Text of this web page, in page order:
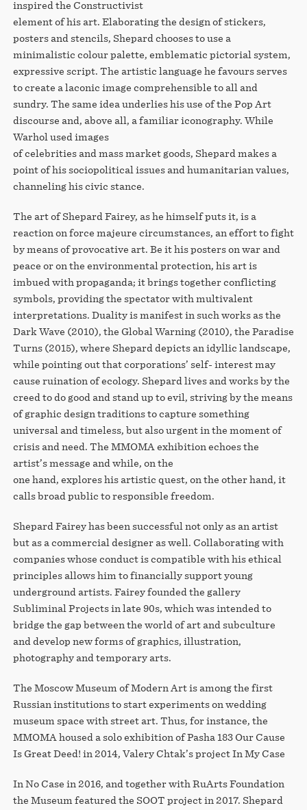
inspired the Constructivist
element of his art. Elaborating the design of stickers,
posters and stencils, Shepard chooses to use a
minimalistic colour palette, emblematic pictorial system,
expressive script. The artistic language he favours serves
to create a laconic image comprehensible to all and
sundry. The same idea underlies his use of the Pop Art
discourse and, above all, a familiar iconography. While
Warhol used images
of celebrities and mass market goods, Shepard makes a
point of his sociopolitical issues and humanitarian values,
channeling his civic stance.
The art of Shepard Fairey, as he himself puts it, is a
reaction on force majeure circumstances, an effort to fight
by means of provocative art. Be it his posters on war and
peace or on the environmental protection, his art is
imbued with propaganda; it brings together conflicting
symbols, providing the spectator with multivalent
interpretations. Duality is manifest in such works as the
Dark Wave (2010), the Global Warning (2010), the Paradise
Turns (2015), where Shepard depicts an idyllic landscape,
while pointing out that corporations’ self- interest may
cause ruination of ecology. Shepard lives and works by the
creed to do good and stand up to evil, striving by the means
of graphic design traditions to capture something
universal and timeless, but also urgent in the moment of
crisis and need. The MMOMA exhibition echoes the
artist’s message and while, on the
one hand, explores his artistic quest, on the other hand, it
calls broad public to responsible freedom.
Shepard Fairey has been successful not only as an artist
but as a commercial designer as well. Collaborating with
companies whose conduct is compatible with his ethical
principles allows him to financially support young
underground artists. Fairey founded the gallery
Subliminal Projects in late 90s, which was intended to
bridge the gap between the world of art and subculture
and develop new forms of graphics, illustration,
photography and temporary arts.
The Moscow Museum of Modern Art is among the first
Russian institutions to start experiments on wedding
museum space with street art. Thus, for instance, the
MMOMA housed a solo exhibition of Pasha 183 Our Cause
Is Great Deed! in 2014, Valery Chtak’s project In My Case
In No Case in 2016, and together with RuArts Foundation
the Museum featured the SOOT project in 2017. Shepard